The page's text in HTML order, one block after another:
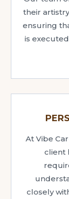
their
ensuring
is
At Vibe
client
closely